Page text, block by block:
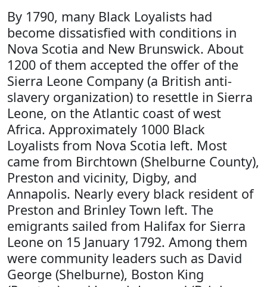
By 1790, many Black Loyalists had
become dissatisfied with conditions in
Nova Scotia and New Brunswick. About
1200 of them accepted the offer of the
Sierra Leone Company (a British anti-
slavery organization) to resettle in Sierra
Leone, on the Atlantic coast of west
Africa. Approximately 1000 Black
Loyalists from Nova Scotia left. Most
came from Birchtown (Shelburne County),
Preston and vicinity, Digby, and
Annapolis. Nearly every black resident of
Preston and Brinley Town left. The
emigrants sailed from Halifax for Sierra
Leone on 15 January 1792. Among them
were community leaders such as David
George (Shelburne), Boston King